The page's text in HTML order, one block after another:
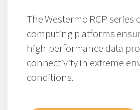
The Westermo RCP series
computing platforms
high-performance data
connectivity in extreme
conditions.